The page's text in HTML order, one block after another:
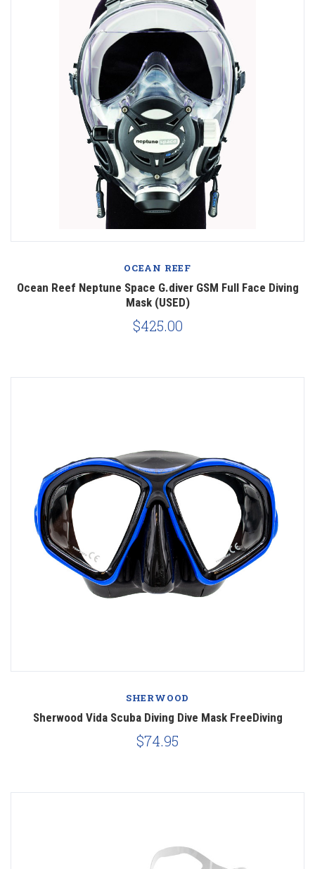
OCEAN REEF
Ocean Reef Neptune Space G.diver GSM Full Face Diving
Mask (USED)
$425.00
SHERWOOD
Sherwood Vida Scuba Diving Dive Mask FreeDiving
$74.95